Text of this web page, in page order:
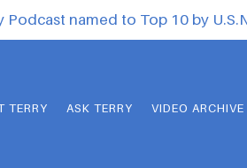
Podcast named to Top 10 by
TERRY ASK TERRY VIDEO ARCHIVE